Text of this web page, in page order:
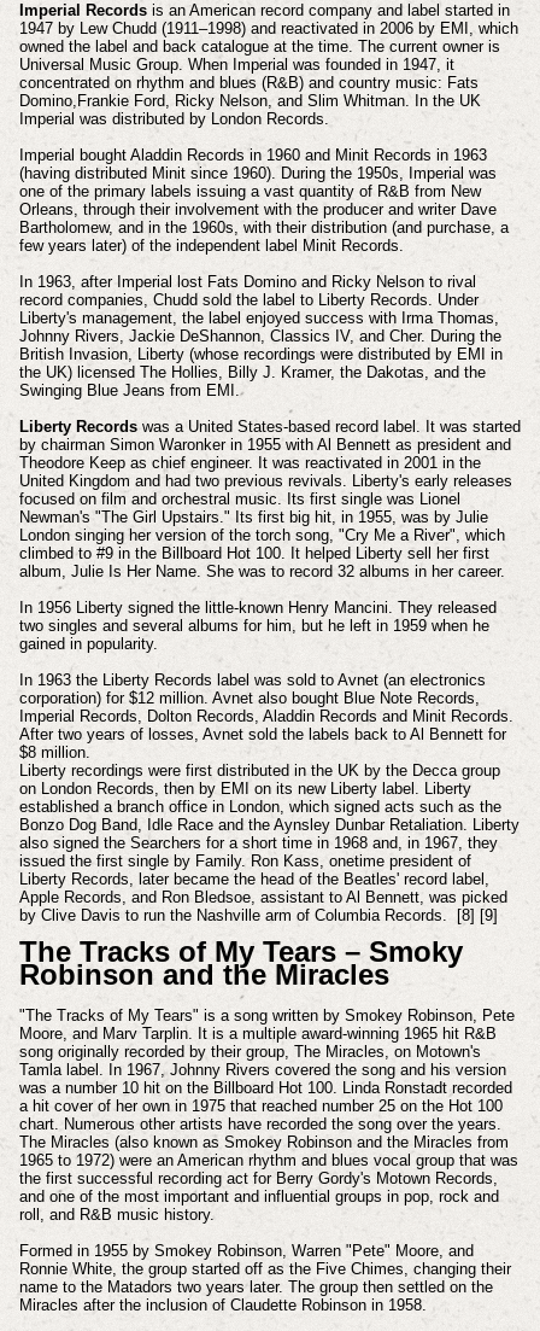
Imperial Recordsis an American record company and label started in
1947 by Lew Chudd (1911–1998) and reactivated in 2006 by EMI, which
owned the label and back catalogue at the time. The current owner is
Universal Music Group. When Imperial was founded in 1947, it
concentrated on rhythm and blues (R&B) and country music: Fats
Domino,Frankie Ford, Ricky Nelson, and Slim Whitman. In the UK
Imperial was distributed by London Records.
Imperial bought Aladdin Records in 1960 and Minit Records in 1963
(having distributed Minit since 1960). During the 1950s, Imperial was
one of the primary labels issuing a vast quantity of R&B from New
Orleans, through their involvement with the producer and writer Dave
Bartholomew, and in the 1960s, with their distribution (and purchase, a
few years later) of the independent label Minit Records.
In 1963, after Imperial lost Fats Domino and Ricky Nelson to rival
record companies, Chudd sold the label to Liberty Records. Under
Liberty's management, the label enjoyed success with Irma Thomas,
Johnny Rivers, Jackie DeShannon, Classics IV, and Cher. During the
British Invasion, Liberty (whose recordings were distributed by EMI in
the UK) licensed The Hollies, Billy J. Kramer, the Dakotas, and the
Swinging Blue Jeans from EMI.
Liberty Recordswas a United States-based record label. It was started
by chairman Simon Waronker in 1955 with Al Bennett as president and
Theodore Keep as chief engineer. It was reactivated in 2001 in the
United Kingdom and had two previous revivals. Liberty's early releases
focused on film and orchestral music. Its first single was Lionel
Newman's "The Girl Upstairs." Its first big hit, in 1955, was by Julie
London singing her version of the torch song, "Cry Me a River", which
climbed to #9 in the Billboard Hot 100. It helped Liberty sell her first
album, Julie Is Her Name. She was to record 32 albums in her career.
In 1956 Liberty signed the little-known Henry Mancini. They released
two singles and several albums for him, but he left in 1959 when he
gained in popularity.
In 1963 the Liberty Records label was sold to Avnet (an electronics
corporation) for $12 million. Avnet also bought Blue Note Records,
Imperial Records, Dolton Records, Aladdin Records and Minit Records.
After two years of losses, Avnet sold the labels back to Al Bennett for
$8 million.
Liberty recordings were first distributed in the UK by the Decca group
on London Records, then by EMI on its new Liberty label. Liberty
established a branch office in London, which signed acts such as the
Bonzo Dog Band, Idle Race and the Aynsley Dunbar Retaliation. Liberty
also signed the Searchers for a short time in 1968 and, in 1967, they
issued the first single by Family. Ron Kass, onetime president of
Liberty Records, later became the head of the Beatles' record label,
Apple Records, and Ron Bledsoe, assistant to Al Bennett, was picked
by Clive Davis to run the Nashville arm of Columbia Records. [8] [9]
The Tracks of My Tears – Smoky
Robinson and the Miracles
"The Tracks of My Tears" is a song written by Smokey Robinson, Pete
Moore, and Marv Tarplin. It is a multiple award-winning 1965 hit R&B
song originally recorded by their group, The Miracles, on Motown's
Tamla label. In 1967, Johnny Rivers covered the song and his version
was a number 10 hit on the Billboard Hot 100. Linda Ronstadt recorded
a hit cover of her own in 1975 that reached number 25 on the Hot 100
chart. Numerous other artists have recorded the song over the years.
The Miracles (also known as Smokey Robinson and the Miracles from
1965 to 1972) were an American rhythm and blues vocal group that was
the first successful recording act for Berry Gordy's Motown Records,
and one of the most important and influential groups in pop, rock and
roll, and R&B music history.
Formed in 1955 by Smokey Robinson, Warren "Pete" Moore, and
Ronnie White, the group started off as the Five Chimes, changing their
name to the Matadors two years later. The group then settled on the
Miracles after the inclusion of Claudette Robinson in 1958.